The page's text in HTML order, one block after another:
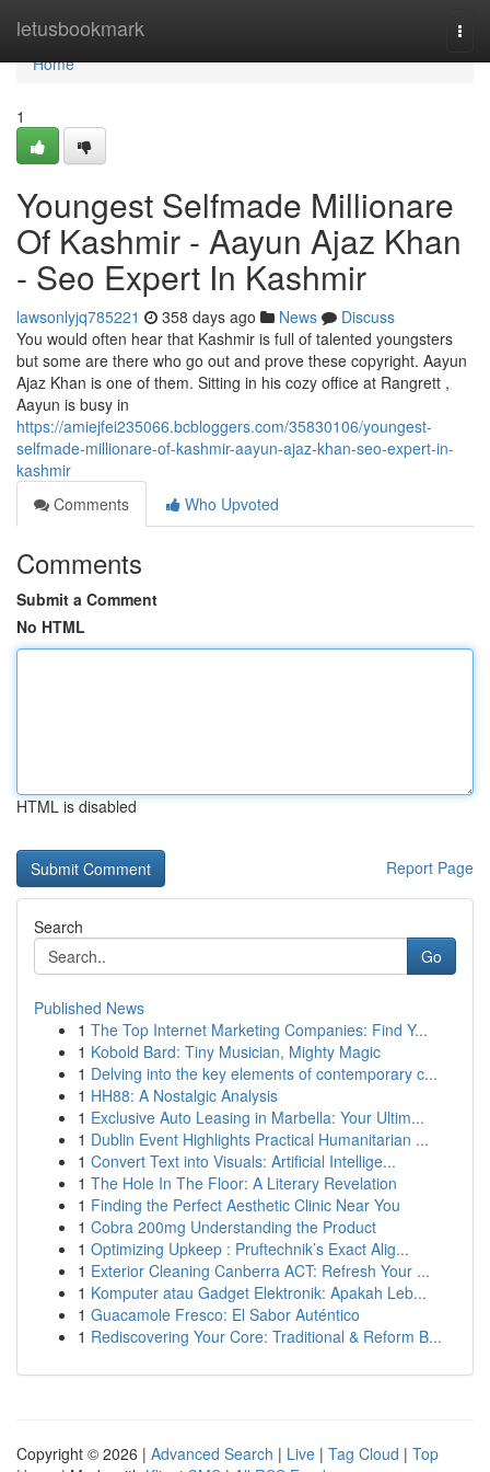
letusbookmark
Home
Home
1
Youngest Selfmade Millionare
Of Kashmir - Aayun Ajaz Khan
- Seo Expert In Kashmir
lawsonlyjq785221 358 days ago News
Discuss
You would often hear that Kashmir is full of talented youngsters
but some are there who go out and prove these copyright. Aayun
Ajaz Khan is one of them. Sitting in his cozy office at Rangrett ,
Aayun is busy in
https://amiejfei235066.bcbloggers.com/35830106/youngest-
selfmade-millionare-of-kashmir-aayun-ajaz-khan-seo-expert-in-
kashmir
Comments
Who Upvoted
Comments
Submit a Comment
No HTML
HTML is disabled
Report Page
Search
Go
Published News
1 The Top Internet Marketing Companies: Find Y...
1 Kobold Bard: Tiny Musician, Mighty Magic
1 Delving into the key elements of contemporary c...
1 HH88: A Nostalgic Analysis
1 Exclusive Auto Leasing in Marbella: Your Ultim...
1 Dublin Event Highlights Practical Humanitarian ...
1 Convert Text into Visuals: Artificial Intellige...
1 The Hole In The Floor: A Literary Revelation
1 Finding the Perfect Aesthetic Clinic Near You
1 Cobra 200mg Understanding the Product
1 Optimizing Upkeep : Pruftechnik’s Exact Alig...
1 Exterior Cleaning Canberra ACT: Refresh Your ...
1 Komputer atau Gadget Elektronik: Apakah Leb...
1 Guacamole Fresco: El Sabor Auténtico
1 Rediscovering Your Core: Traditional & Reform B...
Copyright © 2026 | Advanced Search | Live | Tag Cloud | Top